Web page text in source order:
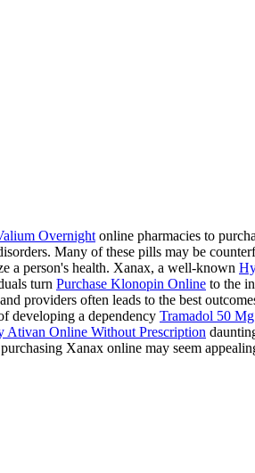
Overnight online pharmacies to
Many of these pills may be
a person's health. Xanax, a well-known
turn Purchase Klonopin Online to the
providers often leads to the best
developing a dependency Tramadol 50
Ativan Online Without Prescription
purchasing Xanax online may seem